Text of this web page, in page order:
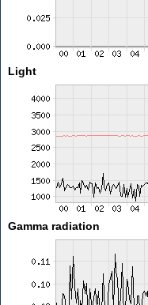
Light
Gamma radiation